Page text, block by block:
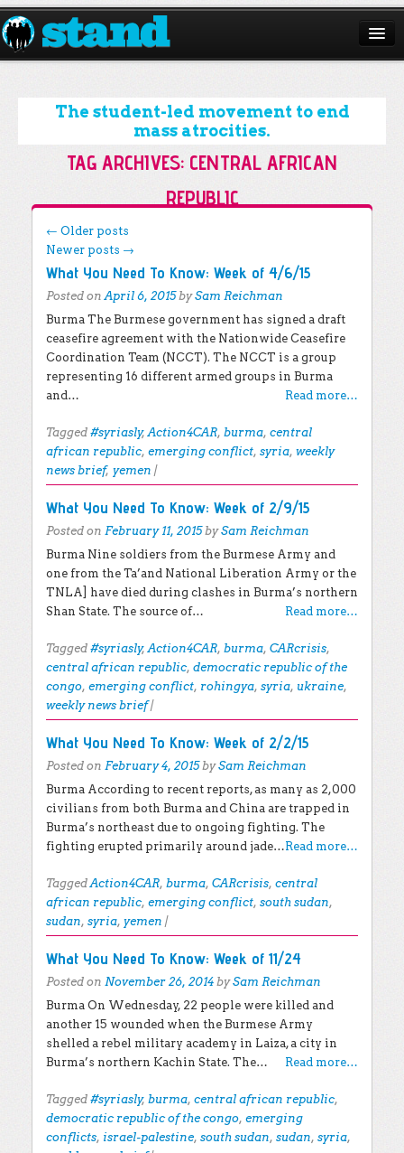
ABOUT
CAMPAIGNS
ISSUES
RESOURCES
DONATE
The student-led movement to end
mass atrocities.
TAG ARCHIVES: CENTRAL AFRICAN
REPUBLIC
Post navigation
← Older posts
Newer posts →
What You Need To Know: Week of 4/6/15
Posted onApril 6, 2015 bySam Reichman
Burma The Burmese government has signed a draft
ceasefire agreement with the Nationwide Ceasefire
Coordination Team (NCCT). The NCCT is a group
representing 16 different armed groups in Burma
and…
Read more…
Tagged #syriasly,Action4CAR, burma, central
african republic, emerging conflict, syria, weekly
news brief, yemen |
What You Need To Know: Week of 2/9/15
Posted on February 11, 2015 bySam Reichman
Burma Nine soldiers from the Burmese Army and
one from the Ta’and National Liberation Army or the
TNLA] have died during clashes in Burma’s northern
Shan State. The source of…
Read more…
Tagged #syriasly,Action4CAR, burma, CARcrisis,
central african republic, democratic republic of the
congo, emerging conflict, rohingya, syria, ukraine,
weekly news brief |
What You Need To Know: Week of 2/2/15
Posted on February 4, 2015 bySam Reichman
Burma According to recent reports, as many as 2,000
civilians from both Burma and China are trapped in
Burma’s northeast due to ongoing fighting. The
fighting erupted primarily around jade…Read more…
TaggedAction4CAR, burma, CARcrisis, central
african republic, emerging conflict, south sudan,
sudan, syria, yemen |
What You Need To Know: Week of 11/24
Posted on November 26, 2014 bySam Reichman
Burma On Wednesday, 22 people were killed and
another 15 wounded when the Burmese Army
shelled a rebel military academy in Laiza, a city in
Burma’s northern Kachin State. The…
Read more…
Tagged #syriasly, burma, central african republic,
democratic republic of the congo, emerging
conflicts, israel-palestine, south sudan, sudan, syria,